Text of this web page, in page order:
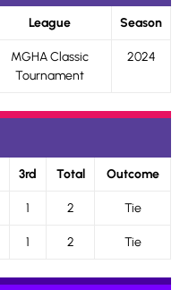
League Season
MGHA Classic
Tournament
2024
3rd Total Outcome
1 2 Tie
1 2 Tie